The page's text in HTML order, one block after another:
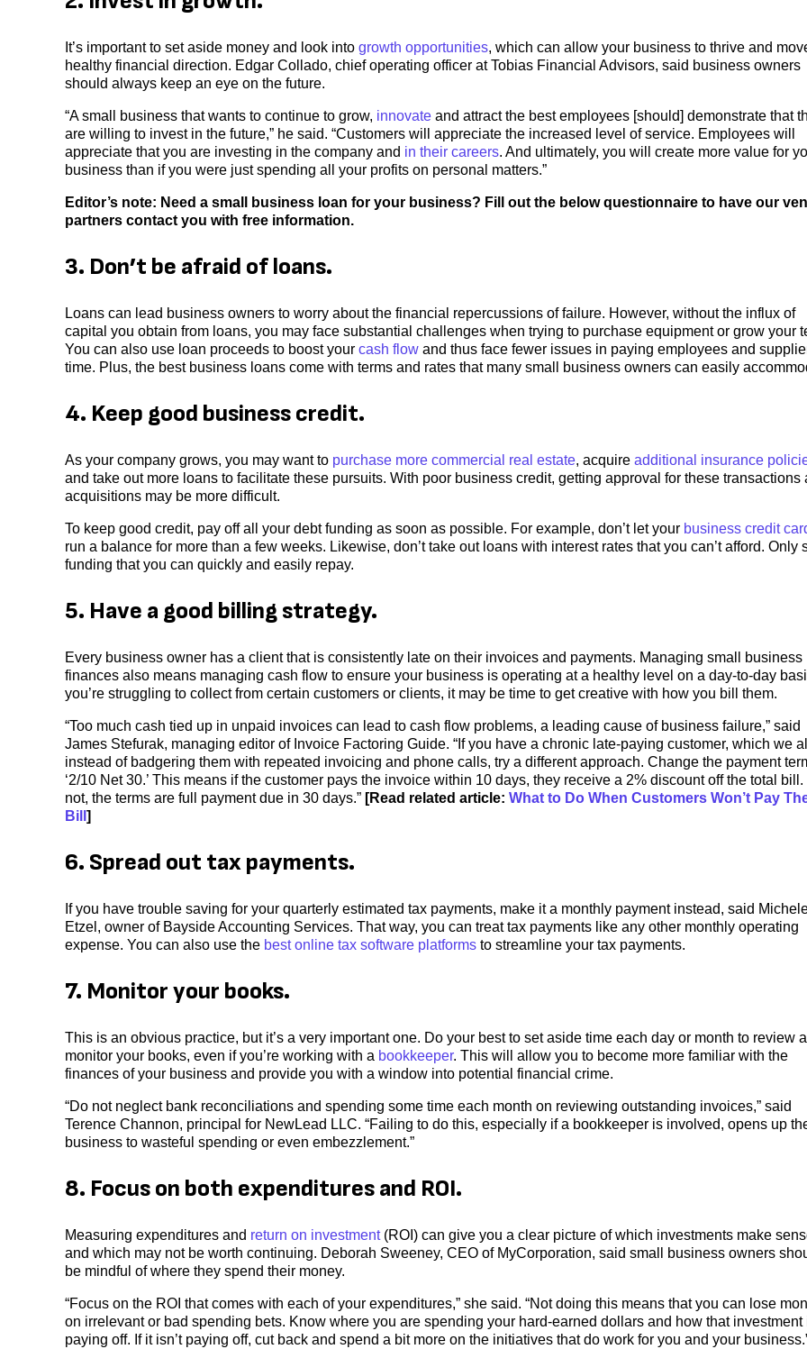
It’s important to set aside money and look into growth opportunities, which can allow your business to thrive and
healthy financial direction. Edgar Collado, chief operating officer at Tobias Financial Advisors, said business owners
should always keep an eye on the future.
“A small business that wants to continue to grow, innovate and attract the best employees [should] demonstrate that
are willing to invest in the future,” he said. “Customers will appreciate the increased level of service. Employees will
appreciate that you are investing in the company and in their careers. And ultimately, you will create more value for
business than if you were just spending all your profits on personal matters.”
Editor’s note: Need a small business loan for your business? Fill out the below questionnaire to have our
partners contact you with free information.
3. Don’t be afraid of loans.
Loans can lead business owners to worry about the financial repercussions of failure. However, without the influx of
capital you obtain from loans, you may face substantial challenges when trying to purchase equipment or grow your
You can also use loan proceeds to boost your cash flow and thus face fewer issues in paying employees and
time. Plus, the best business loans come with terms and rates that many small business owners can easily
4. Keep good business credit.
As your company grows, you may want to purchase more commercial real estate, acquire additional insurance
and take out more loans to facilitate these pursuits. With poor business credit, getting approval for these transactions
acquisitions may be more difficult.
To keep good credit, pay off all your debt funding as soon as possible. For example, don’t let your business credit
run a balance for more than a few weeks. Likewise, don’t take out loans with interest rates that you can’t afford. Only
funding that you can quickly and easily repay.
5. Have a good billing strategy.
Every business owner has a client that is consistently late on their invoices and payments. Managing small business
finances also means managing cash flow to ensure your business is operating at a healthy level on a day-to-day
you’re struggling to collect from certain customers or clients, it may be time to get creative with how you bill them.
“Too much cash tied up in unpaid invoices can lead to cash flow problems, a leading cause of business failure,” said
James Stefurak, managing editor of Invoice Factoring Guide. “If you have a chronic late-paying customer, which we
instead of badgering them with repeated invoicing and phone calls, try a different approach. Change the payment
‘2/10 Net 30.’ This means if the customer pays the invoice within 10 days, they receive a 2% discount off the total bill.
not, the terms are full payment due in 30 days.” [Read related article: What to Do When Customers Won’t Pay
Bill ]
6. Spread out tax payments.
If you have trouble saving for your quarterly estimated tax payments, make it a monthly payment instead, said
Etzel, owner of Bayside Accounting Services. That way, you can treat tax payments like any other monthly operating
expense. You can also use the best online tax software platforms to streamline your tax payments.
7. Monitor your books.
This is an obvious practice, but it’s a very important one. Do your best to set aside time each day or month to review
monitor your books, even if you’re working with a bookkeeper. This will allow you to become more familiar with the
finances of your business and provide you with a window into potential financial crime.
“Do not neglect bank reconciliations and spending some time each month on reviewing outstanding invoices,” said
Terence Channon, principal for NewLead LLC. “Failing to do this, especially if a bookkeeper is involved, opens up
business to wasteful spending or even embezzlement.”
8. Focus on both expenditures and ROI.
Measuring expenditures and return on investment(ROI) can give you a clear picture of which investments make
and which may not be worth continuing. Deborah Sweeney, CEO of MyCorporation, said small business owners
be mindful of where they spend their money.
“Focus on the ROI that comes with each of your expenditures,” she said. “Not doing this means that you can lose
on irrelevant or bad spending bets. Know where you are spending your hard-earned dollars and how that investment
paying off. If it isn’t paying off, cut back and spend a bit more on the initiatives that do work for you and your